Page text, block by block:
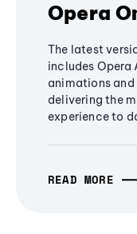
Opera
The latest
includes Opera
animations
delivering the
experience to
READ MORE